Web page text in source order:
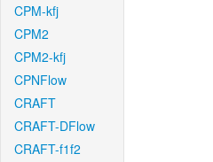
CPM-kfj
CPM2
CPM2-kfj
CPNFlow
CRAFT
CRAFT-DFlow
CRAFT-f1f2